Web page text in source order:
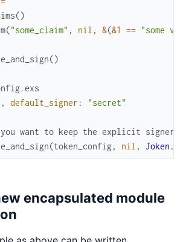
()
("some_claim" , nil , &(&1 == "some
()
, default_signer : "secret"
want to keep the explicit signer
(token_config, nil ,
encapsulated module